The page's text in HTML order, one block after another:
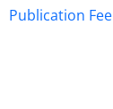
Publication Fee